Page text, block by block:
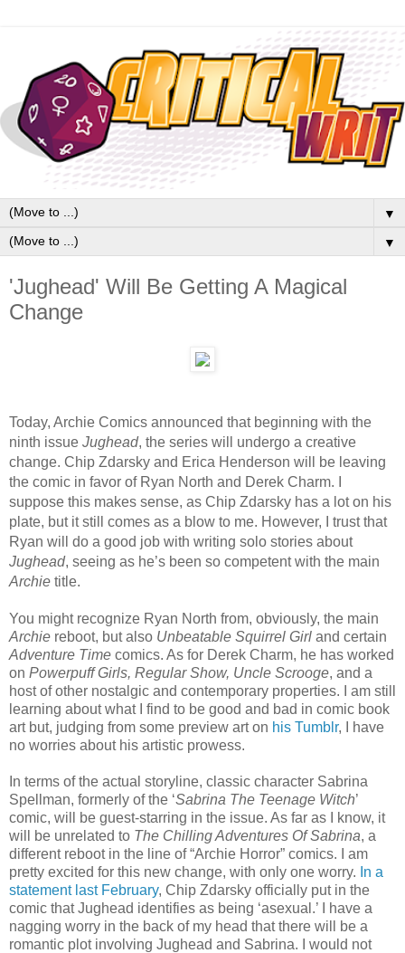
▼
▼
'Jughead' Will Be Getting A Magical
Change
Today, Archie Comics announced that beginning with the
ninth issue Jughead, the series will undergo a creative
change. Chip Zdarsky and Erica Henderson will be leaving
the comic in favor of Ryan North and Derek Charm. I
suppose this makes sense, as Chip Zdarsky has a lot on his
plate, but it still comes as a blow to me. However, I trust that
Ryan will do a good job with writing solo stories about
Jughead, seeing as he’s been so competent with the main
Archie title.
You might recognize Ryan North from, obviously, the main
Archie reboot, but also Unbeatable Squirrel Girl and certain
Adventure Time comics. As for Derek Charm, he has worked
on Powerpuff Girls, Regular Show, Uncle Scrooge, and a
host of other nostalgic and contemporary properties. I am still
learning about what I find to be good and bad in comic book
art but, judging from some preview art on his Tumblr, I have
no worries about his artistic prowess.
In terms of the actual storyline, classic character Sabrina
Spellman, formerly of the ‘Sabrina The Teenage Witch’
comic, will be guest-starring in the issue. As far as I know, it
will be unrelated to The Chilling Adventures Of Sabrina, a
different reboot in the line of “Archie Horror” comics. I am
pretty excited for this new change, with only one worry. In a
statement last February, Chip Zdarsky officially put in the
comic that Jughead identifies as being ‘asexual.’ I have a
nagging worry in the back of my head that there will be a
romantic plot involving Jughead and Sabrina. I would not